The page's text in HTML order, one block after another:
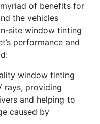
of benefits for
the vehicles
site window tinting
performance and
window tinting
rays, providing
and helping to
caused by